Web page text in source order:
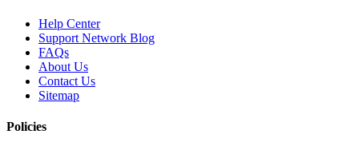
Help Center
Support Network Blog
FAQs
About Us
Contact Us
Sitemap
Policies